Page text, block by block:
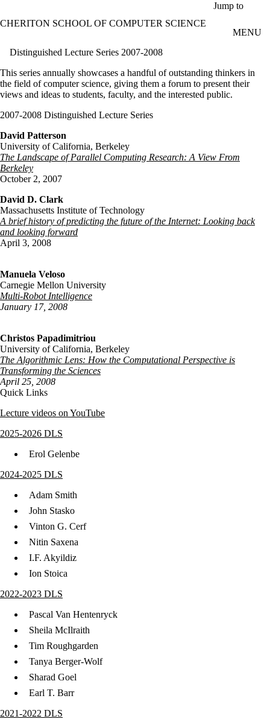
Jump to
CHERITON SCHOOL OF COMPUTER SCIENCE
MENU
Distinguished Lecture Series 2007-2008
This series annually showcases a handful of outstanding thinkers in
the field of computer science, giving them a forum to present their
views and ideas to students, faculty, and the interested public.
2007-2008 Distinguished Lecture Series
David Patterson
University of California, Berkeley
The Landscape of Parallel Computing Research: A View From
Berkeley
​October 2, 2007
David D. Clark
Massachusetts Institute of Technology
A brief history of predicting the future of the Internet: Looking back
and looking forward
April 3, 2008
Manuela Veloso
Carnegie Mellon University
Multi-Robot Intelligence
January 17, 2008
Christos Papadimitriou
University of California, Berkeley
The Algorithmic Lens: How the Computational Perspective is
Transforming the Sciences
April 25, 2008
Quick Links
Lecture videos on YouTube
2025-2026 DLS
Erol Gelenbe
2024-2025 DLS
Adam Smith
John Stasko
Vinton G. Cerf
Nitin Saxena
I.F. Akyildiz
Ion Stoica
2022-2023 DLS
Pascal Van Hentenryck
Sheila McIlraith
Tim Roughgarden
Tanya Berger-Wolf
Sharad Goel
Earl T. Barr
2021-2022 DLS